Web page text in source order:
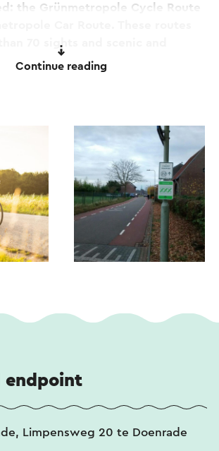
the Grünmetropole Cycle Route
70 sights and scenic and
Multilingual info points on-site,
. The route runs entirely
cycle junction network.
Continue reading
endpoint
Limpensweg 20 te Doenrade